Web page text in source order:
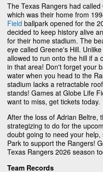
The Texas Rangers had
which was their home from
Field ballpark opened for the
decided to keep history alive
for their home stadium. The
eye called Greene's Hill.
allowed to run onto the hill if a
in that area! Don't forget your
water when you head to the
stadium lacks a retractable
stands! Games at Globe Life
want to miss, get tickets today.
After the loss of Adrian Beltre,
strategizing to do for the
doubt going to need your
Park to support the Rangers!
Texas Rangers 2026 season
Team Records